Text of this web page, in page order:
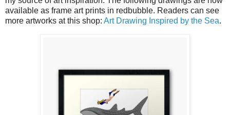
available as frame art prints in redbubble. Readers can see
more artworks at this shop: Art Drawing Inspired by the Sea.